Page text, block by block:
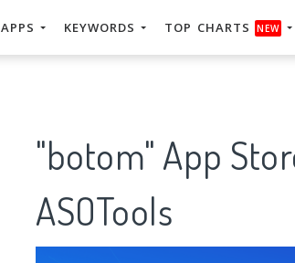
APPS KEYWORDS TOP CHARTS NEW
"botom" App
ASOTools